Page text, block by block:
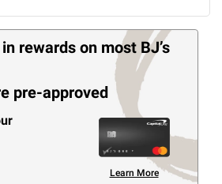
in rewards on most BJ’s
pre-approved
Learn More